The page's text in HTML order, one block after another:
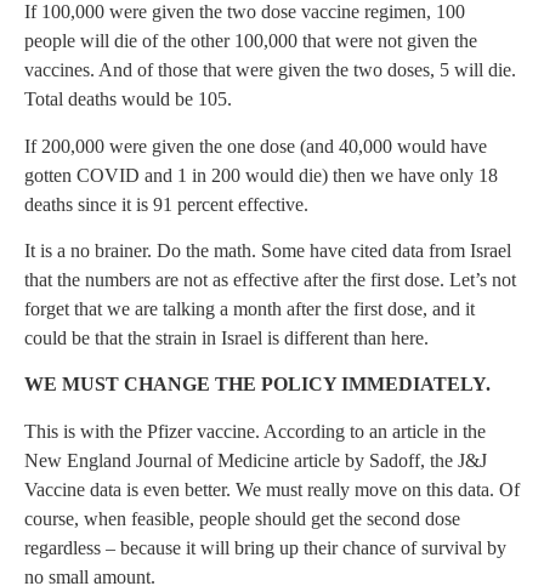
If 100,000 were given the two dose vaccine regimen, 100
people will die of the other 100,000 that were not given the
vaccines. And of those that were given the two doses, 5 will die.
Total deaths would be 105.
If 200,000 were given the one dose (and 40,000 would have
gotten COVID and 1 in 200 would die) then we have only 18
deaths since it is 91 percent effective.
It is a no brainer. Do the math. Some have cited data from Israel
that the numbers are not as effective after the first dose. Let’s not
forget that we are talking a month after the first dose, and it
could be that the strain in Israel is different than here.
WE MUST CHANGE THE POLICY IMMEDIATELY.
This is with the Pfizer vaccine. According to an article in the
New England Journal of Medicine article by Sadoff, the J&J
Vaccine data is even better. We must really move on this data. Of
course, when feasible, people should get the second dose
regardless – because it will bring up their chance of survival by
no small amount.